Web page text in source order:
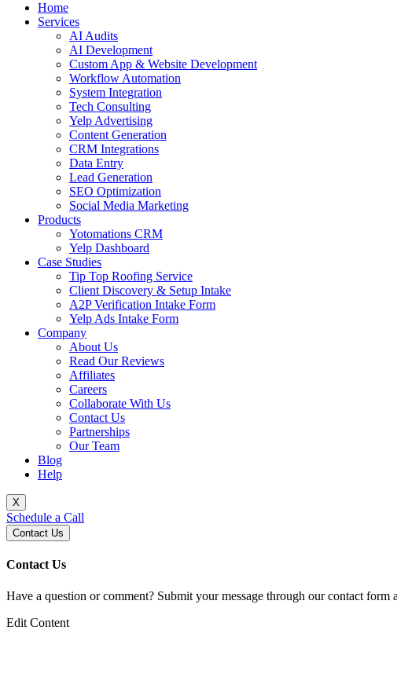
Home
Services
AI Audits
AI Development
Custom App & Website Development
Workflow Automation
System Integration
Tech Consulting
Yelp Advertising
Content Generation
CRM Integrations
Data Entry
Lead Generation
SEO Optimization
Social Media Marketing
Products
Yotomations CRM
Yelp Dashboard
Case Studies
Tip Top Roofing Service
Client Discovery & Setup Intake
A2P Verification Intake Form
Yelp Ads Intake Form
Company
About Us
Read Our Reviews
Affiliates
Careers
Collaborate With Us
Contact Us
Partnerships
Our Team
Blog
Help
X
Schedule a Call
Contact Us
Contact Us
Have a question or comment? Submit your message through our contact
Edit Content